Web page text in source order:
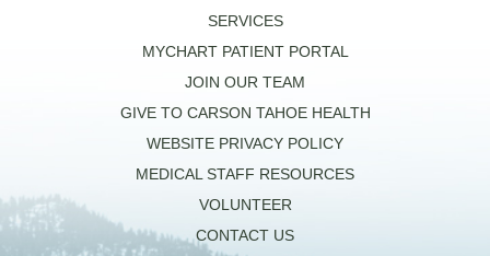
SERVICES
MYCHART PATIENT PORTAL
JOIN OUR TEAM
GIVE TO CARSON TAHOE HEALTH
WEBSITE PRIVACY POLICY
MEDICAL STAFF RESOURCES
VOLUNTEER
CONTACT US